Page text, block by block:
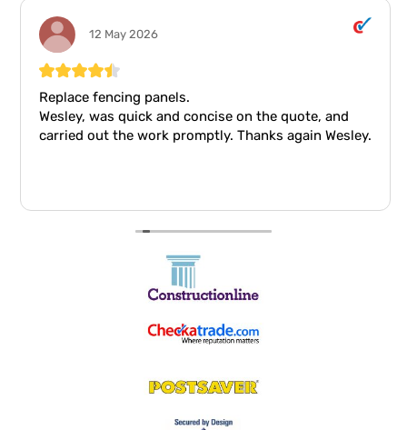
12 May 2026
Replace fencing panels.
Wesley, was quick and concise on the quote, and
carried out the work promptly. Thanks again Wesley.